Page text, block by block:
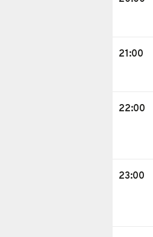
21:00
22:00
23:00